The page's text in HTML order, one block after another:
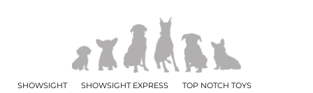
SHOWSIGHT SHOWSIGHT EXPRESS TOP NOTCH TOYS